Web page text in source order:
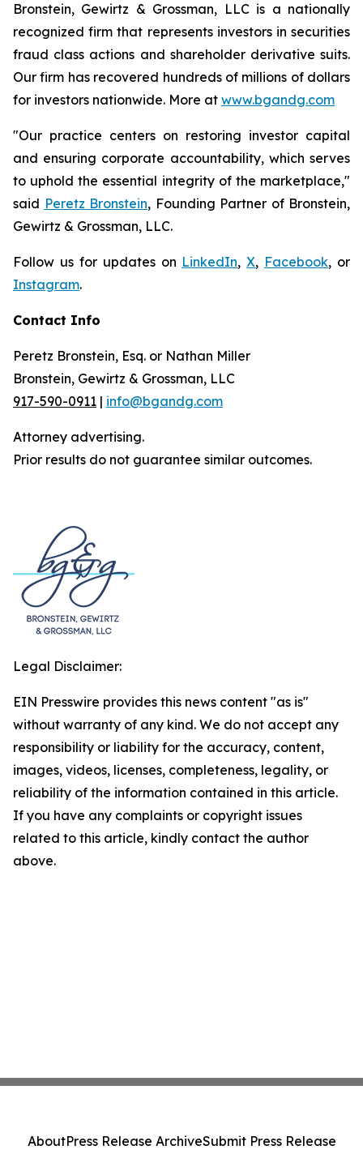
Bronstein, Gewirtz & Grossman, LLC is a nationally
recognized firm that represents investors in securities
fraud class actions and shareholder derivative suits.
Our firm has recovered hundreds of millions of dollars
for investors nationwide. More at www.bgandg.com
"Our practice centers on restoring investor capital
and ensuring corporate accountability, which serves
to uphold the essential integrity of the marketplace,"
said Peretz Bronstein, Founding Partner of Bronstein,
Gewirtz & Grossman, LLC.
Follow us for updates on LinkedIn,X, Facebook, or
Instagram.
Contact Info
Peretz Bronstein, Esq. or Nathan Miller
Bronstein, Gewirtz & Grossman, LLC
917-590-0911 | info@bgandg.com
Attorney advertising.
Prior results do not guarantee similar outcomes.
Legal Disclaimer:
EIN Presswire provides this news content "as is"
without warranty of any kind. We do not accept any
responsibility or liability for the accuracy, content,
images, videos, licenses, completeness, legality, or
reliability of the information contained in this article.
If you have any complaints or copyright issues
related to this article, kindly contact the author
above.
AboutPress Release ArchiveSubmit Press Release